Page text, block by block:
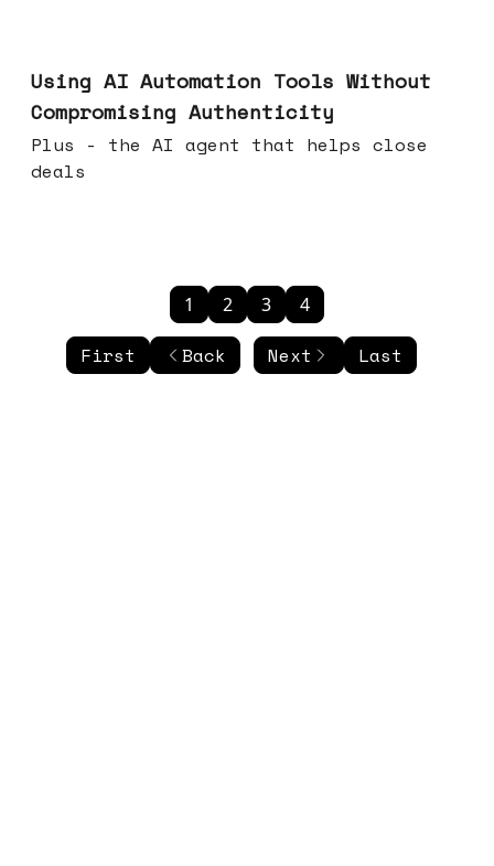
Using AI Automation Tools Without
Compromising Authenticity
Plus - the AI agent that helps close
deals
First Back
1 2 3 4
Next Last